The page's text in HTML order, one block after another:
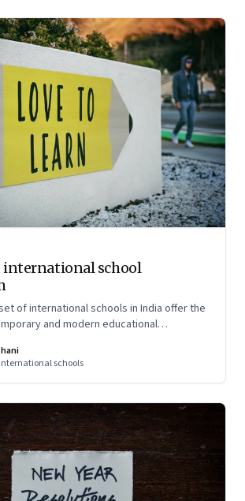
international school
of international schools in India offer the
and modern educational
to live up to that promise?
schools